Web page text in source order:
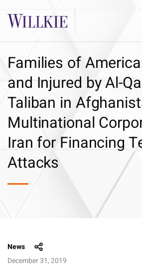
Families of
and Injured by Al-
Taliban in
Multinational
Iran for Financing
Attacks
News
December 31, 2019